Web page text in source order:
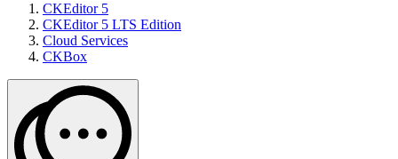
CKEditor 5
CKEditor 5 LTS Edition
Cloud Services
CKBox